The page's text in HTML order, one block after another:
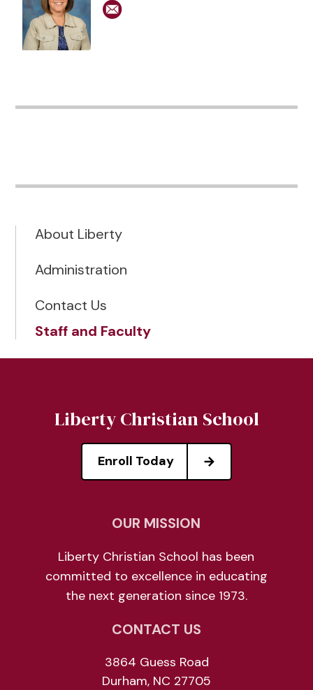
About Liberty
Administration
Contact Us
Staff and Faculty
Liberty Christian School
Enroll Today
OUR MISSION
Liberty Christian School has been
committed to excellence in educating
the next generation since 1973.
CONTACT US
3864 Guess Road
Durham, NC 27705